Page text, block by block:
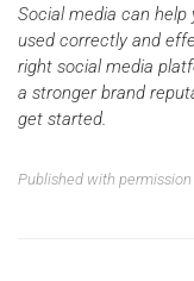
Social media can help
used correctly and
right social media
a stronger brand
get started.
Published with